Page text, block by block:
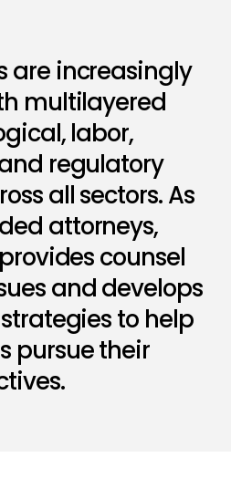
are increasingly
multilayered
labor,
regulatory
all sectors. As
attorneys,
counsel
and develops
to help
pursue their